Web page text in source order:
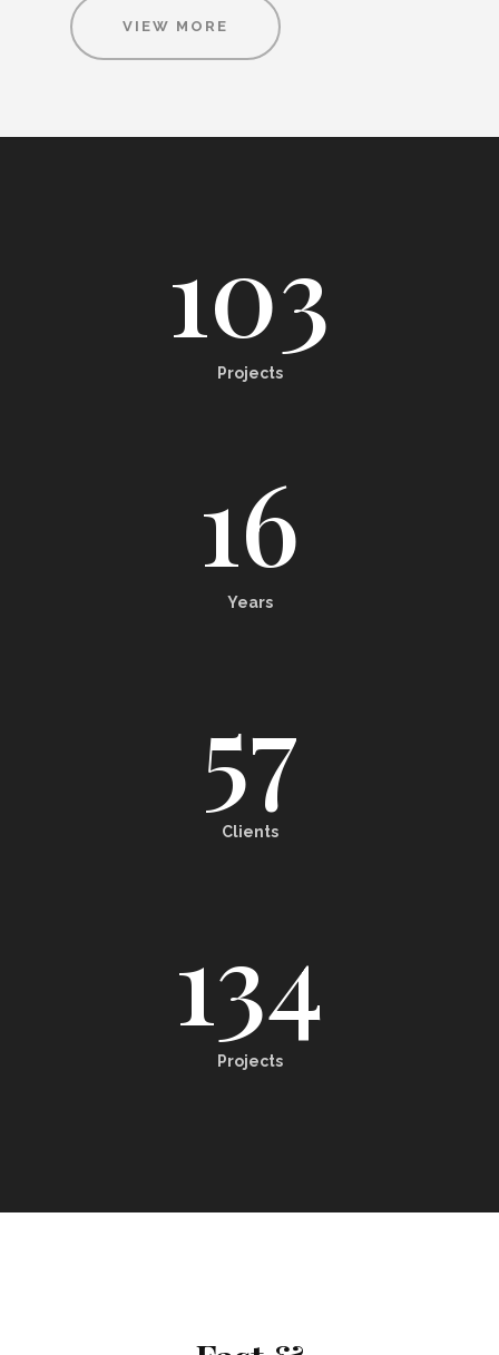
VIEW MORE
103
Projects
16
Years
57
Clients
134
Projects